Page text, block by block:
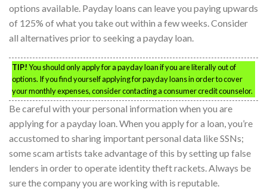
options available. Payday loans can leave you paying upwards
of 125% of what you take out within a few weeks. Consider
all alternatives prior to seeking a payday loan.
TIP!You should only apply for a payday loan if you are literally out of
options. If you find yourself applying for payday loans in order to cover
your monthly expenses, consider contacting a consumer credit counselor.
Be careful with your personal information when you are
applying for a payday loan. When you apply for a loan, you’re
accustomed to sharing important personal data like SSNs;
some scam artists take advantage of this by setting up false
lenders in order to operate identity theft rackets. Always be
sure the company you are working with is reputable.